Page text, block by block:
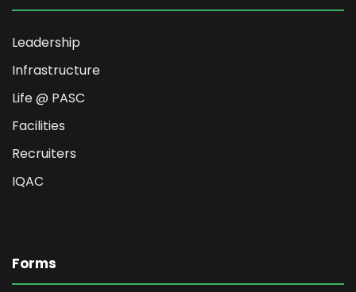
Leadership
Infrastructure
Life @ PASC
Facilities
Recruiters
IQAC
Forms